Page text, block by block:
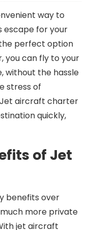
way to
escape for your
perfect option
you can fly to your
without the hassle
stress of
aircraft charter
quickly,
of Jet
benefits over
more private
jet aircraft